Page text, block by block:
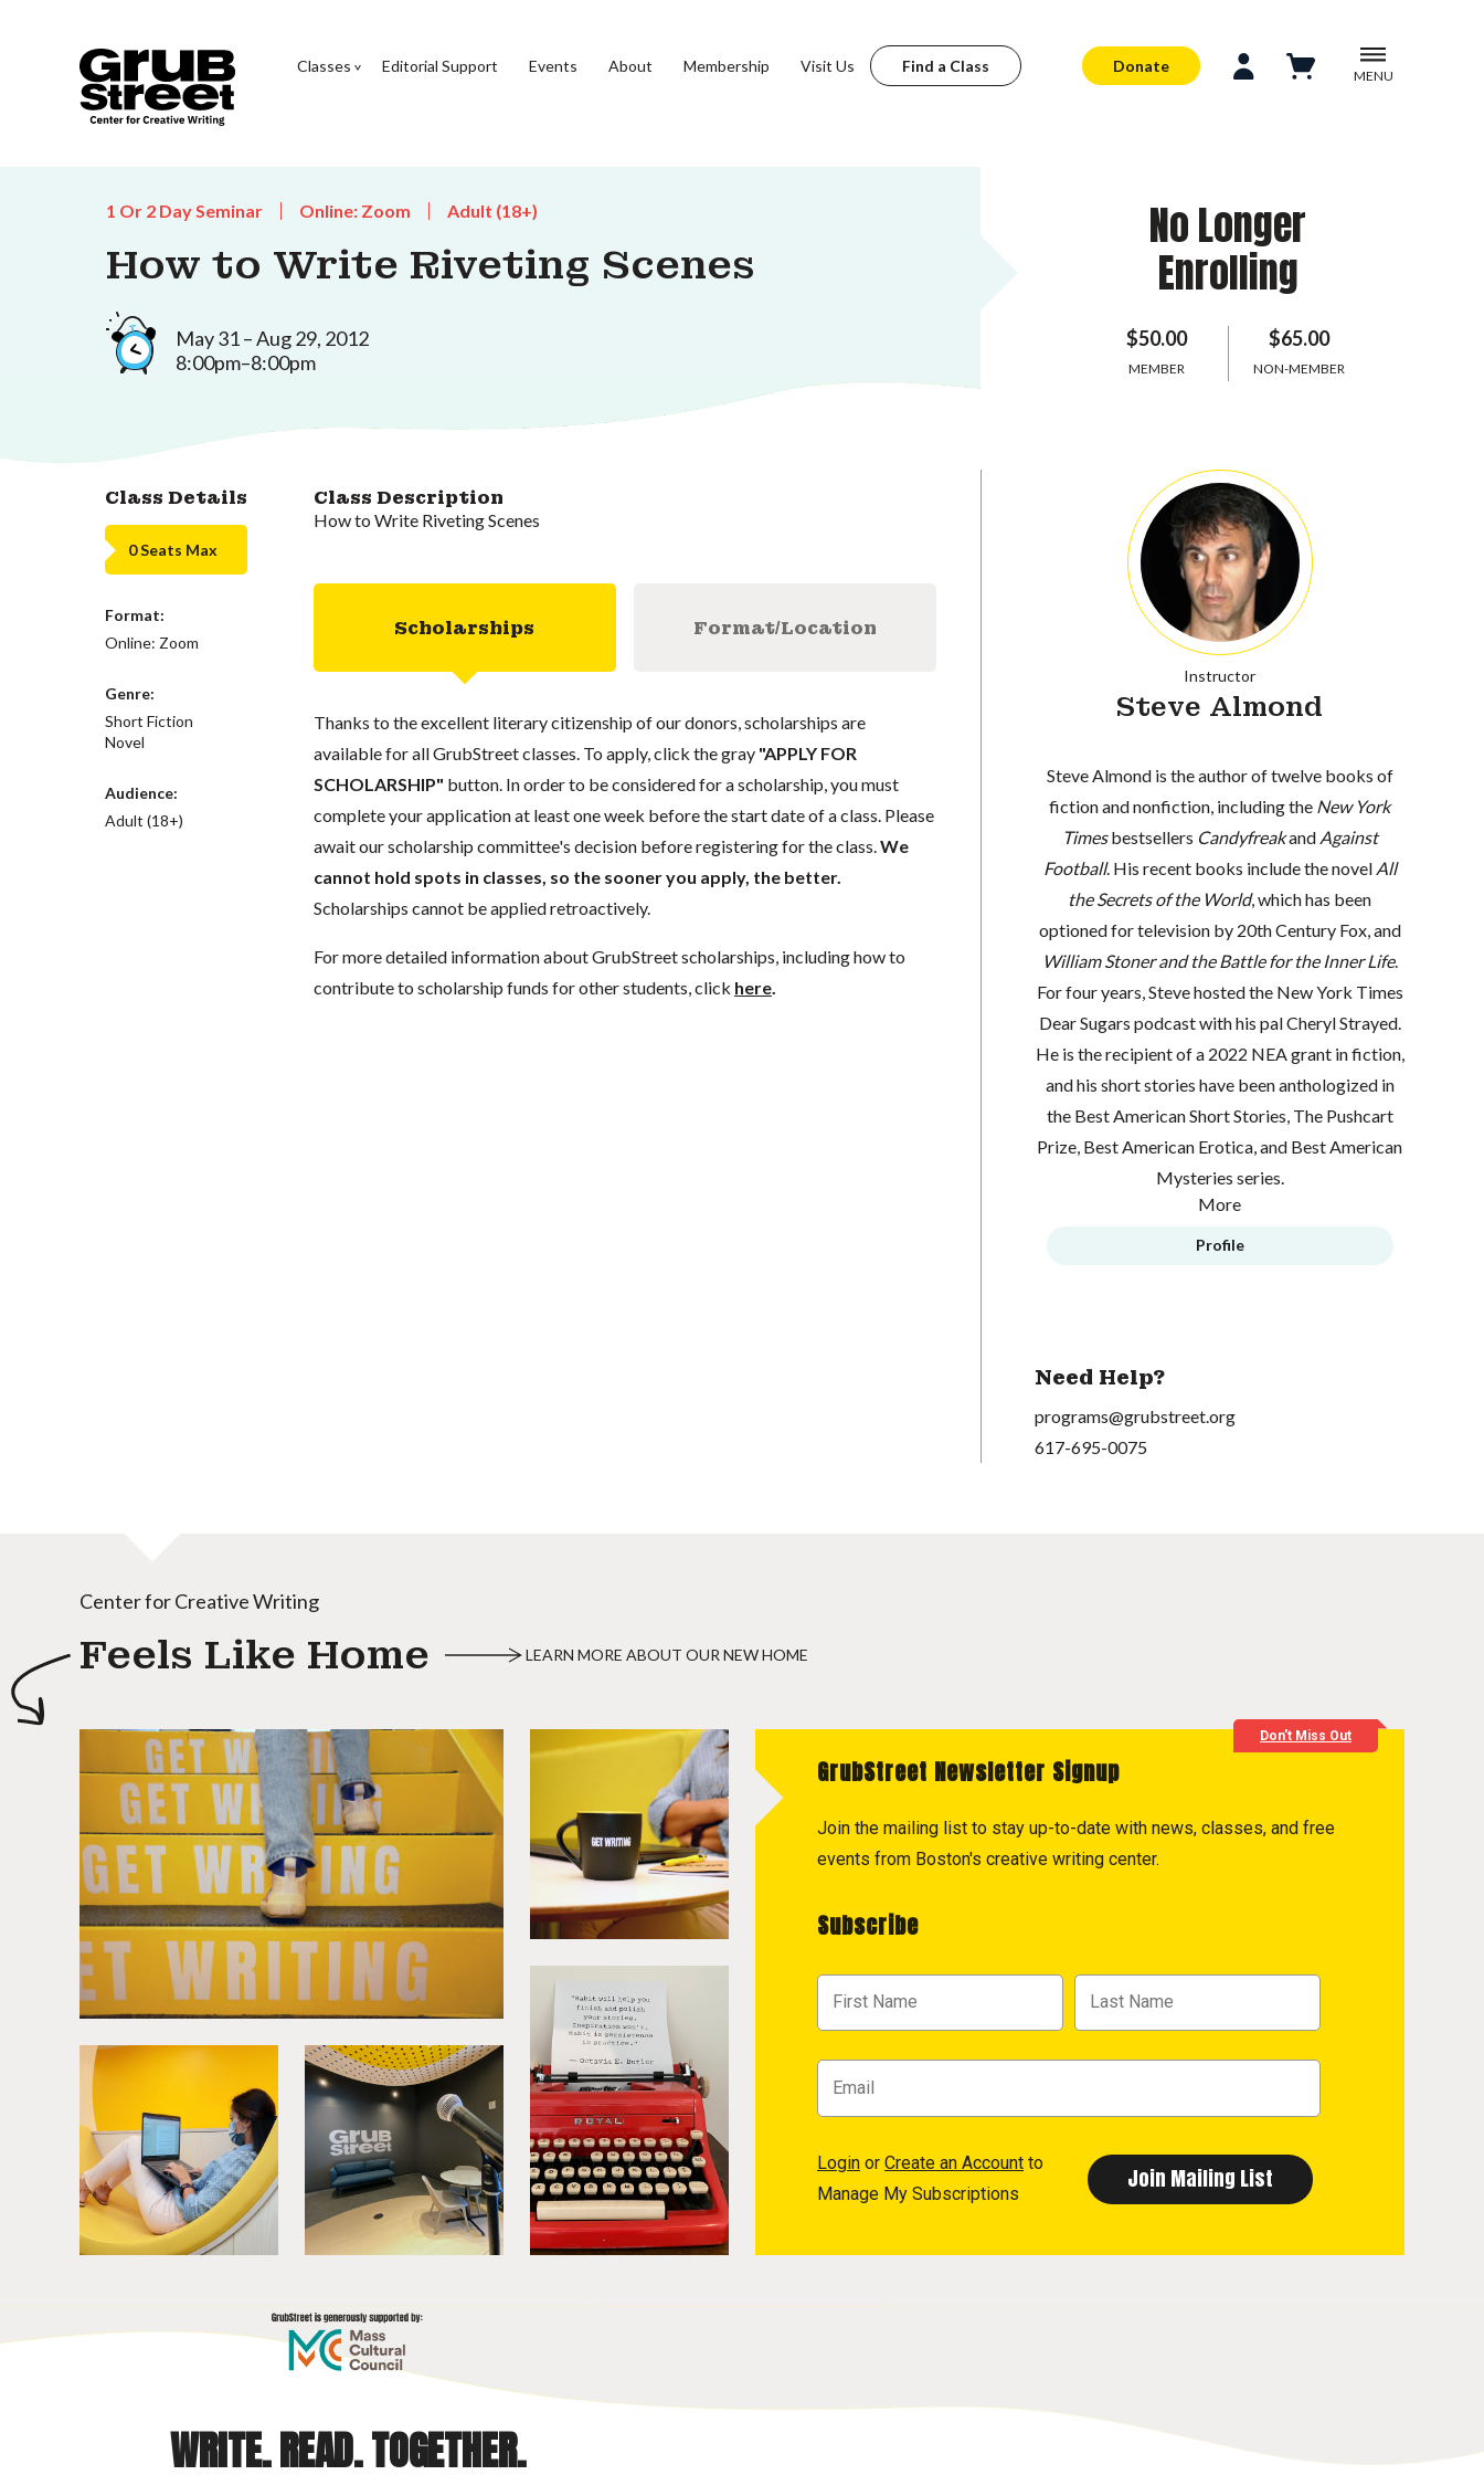
Classes Editorial Support Events About Membership Visit Us Find a Class Donate
MENU
1 Or 2 Day Seminar Online: Zoom Adult (18+)
How to Write Riveting Scenes
May 31 – Aug 29, 2012
8:00pm–8:00pm
No Longer
Enrolling
$50.00
MEMBER
$65.00
NON-MEMBER
Class Details
0 Seats Max
Format:
Online: Zoom
Genre:
Short Fiction
Novel
Audience:
Adult (18+)
Class Description
How to Write Riveting Scenes
Scholarships Format/Location
Thanks to the excellent literary citizenship of our donors, scholarships are
available for all GrubStreet classes. To apply, click the gray "APPLY FOR
SCHOLARSHIP" button. In order to be considered for a scholarship, you must
complete your application at least one week before the start date of a class. Please
await our scholarship committee's decision before registering for the class.We
cannot hold spots in classes, so the sooner you apply, the better.
Scholarships cannot be applied retroactively.
For more detailed information about GrubStreet scholarships, including how to
contribute to scholarship funds for other students, click here.
Instructor
Steve Almond
Steve Almond is the author of twelve books of
fiction and nonfiction, including the New York
Timesbestsellers Candyfreakand Against
Football. His recent books include the novel All
the Secrets of the World, which has been
optioned for television by 20th Century Fox, and
William Stoner and the Battle for the Inner Life.
For four years, Steve hosted the New York Times
Dear Sugars podcast with his pal Cheryl Strayed.
He is the recipient of a 2022 NEA grant in fiction,
and his short stories have been anthologized in
the Best American Short Stories, The Pushcart
Prize, Best American Erotica, and Best American
Mysteries series.
More
Profile
Need Help?
programs@grubstreet.org
617-695-0075
Center for Creative Writing
Feels Like Home LEARN MORE ABOUT OUR NEW HOME
Don't Miss Out
GrubStreet Newsletter Signup
Join the mailing list to stay up-to-date with news, classes, and free
events from Boston's creative writing center.
Subscribe
Login or Create an Account to
Manage My Subscriptions
WRITE. READ. TOGETHER.